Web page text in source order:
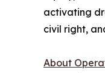
activating
civil right,
About